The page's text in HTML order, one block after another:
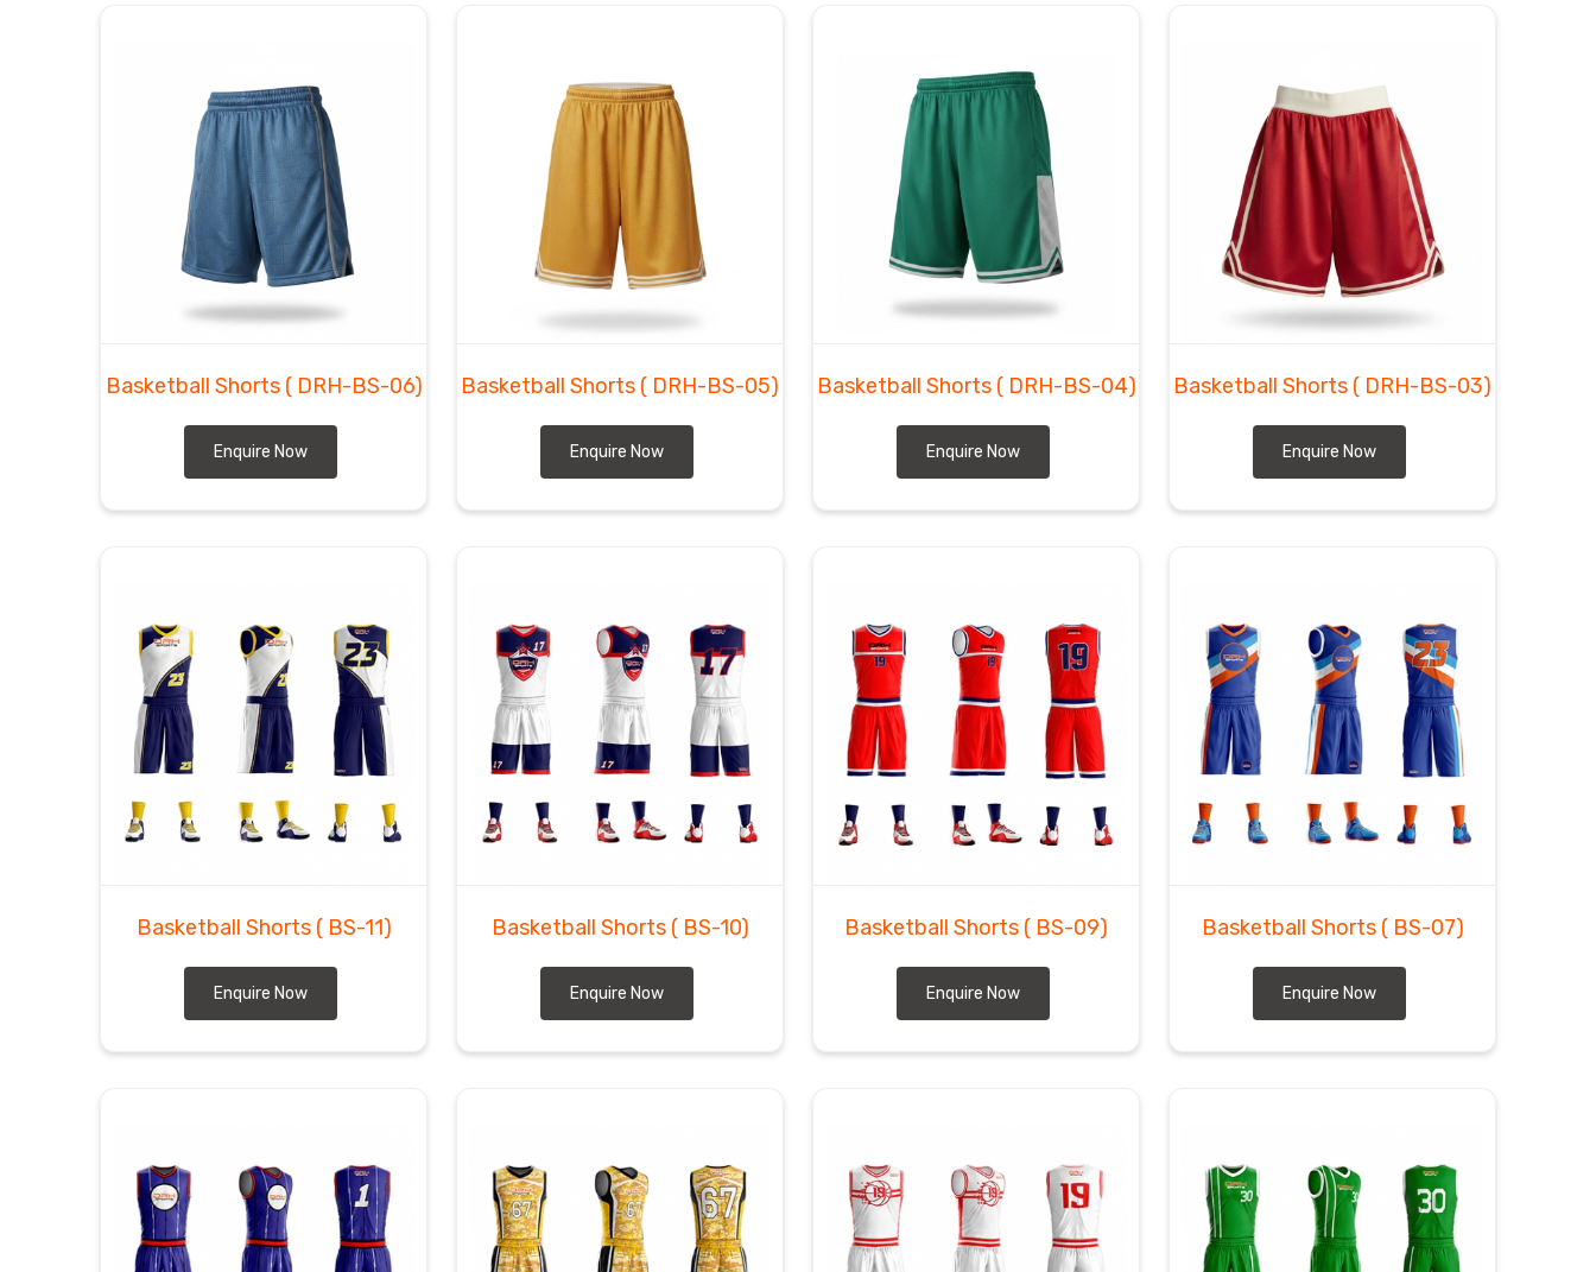
who are
obsessed with the legacy of their team gear.
Most Trusted Custom Basketball Shorts Exporters in Regensburg
Moving massive shipments of premium court wear from Sialkot to global sports facilities requires a level of
logistical speed that matches the pace in
Regensburg today. DRH Sports functions as
Custom
Basketball Shorts Exporters in Regensburg
though we are based in Sialkot and ensure every delivery
arrives well before the first tip-off. As
Basketball Game Shorts Suppliers
, we prepare the technical
fabric to handle bold team logos and numbers that will not peel for any shop in
grade inventory. We manage the freight ourselves to get these precision layers to the doorstep of every
Basketball Shorts ( DRH-BS-06)
Enquire Now
Basketball Shorts ( DRH-BS-05)
Enquire Now
Basketball Shorts ( DRH-BS-04)
Enquire Now
Basketball Shorts ( DRH-BS-03)
Enquire Now
Basketball Shorts ( BS-11)
Enquire Now
Basketball Shorts ( BS-10)
Enquire Now
Basketball Shorts ( BS-09)
Enquire Now
Basketball Shorts ( BS-07)
Enquire Now